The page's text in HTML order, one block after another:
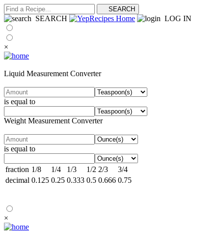
SEARCH LOG IN
×
Liquid Measurement Converter
is equal to
Weight Measurement Converter
is equal to
fraction 1/8 1/4 1/3 1/2 2/3
3/4
decimal 0.125 0.25 0.333 0.5 0.666 0.75
×